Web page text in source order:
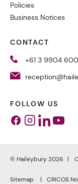
Policies
Business Notices
CONTACT
+61 3 9904
FOLLOW US
Facebook
Instagram
Linkedin
© Haileybury 2026
Sitemap CRICOS